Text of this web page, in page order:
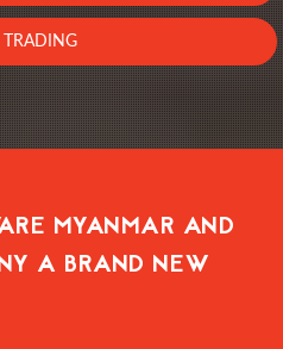
TRADING
MYANMAR AND
A BRAND NEW